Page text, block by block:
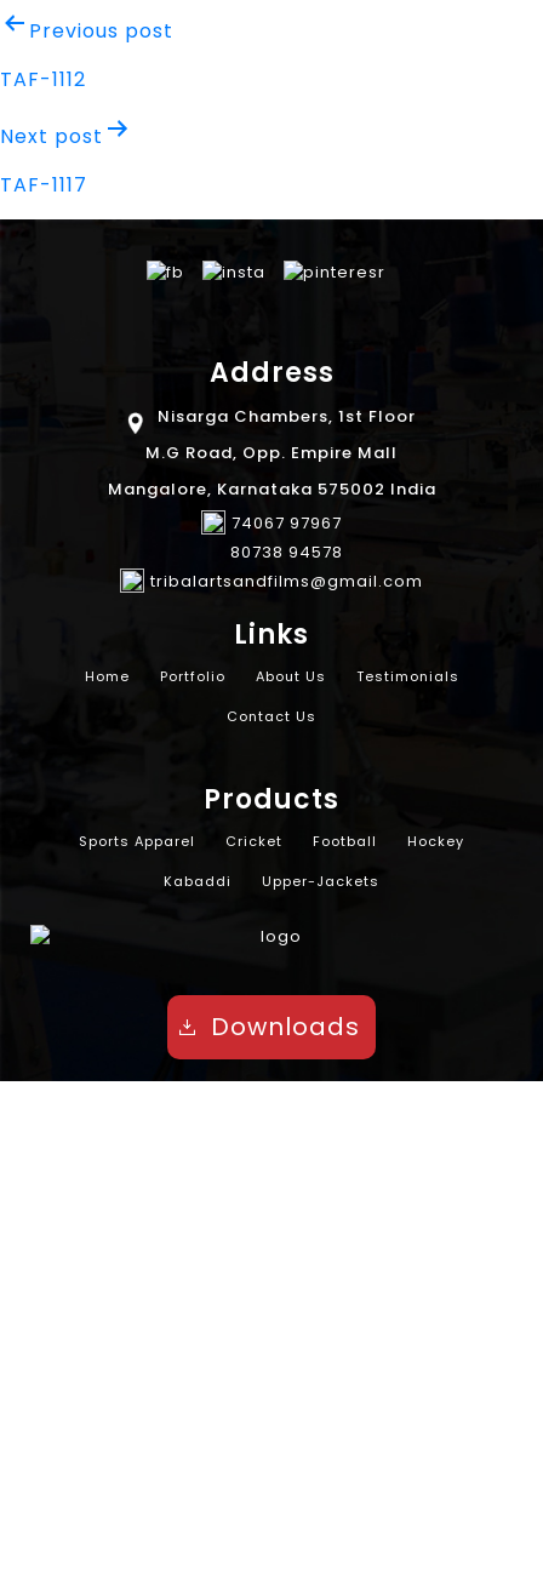
Post
navigation
Previous post
TAF-1112
Next post
TAF-1117
Address
Nisarga Chambers, 1st Floor
M.G Road, Opp. Empire Mall
Mangalore, Karnataka 575002 India
74067 97967
80738 94578
tribalartsandfilms@gmail.com
Links
Home Portfolio About Us Testimonials
Contact Us
Products
Sports Apparel Cricket Football Hockey
Kabaddi Upper-Jackets
Downloads